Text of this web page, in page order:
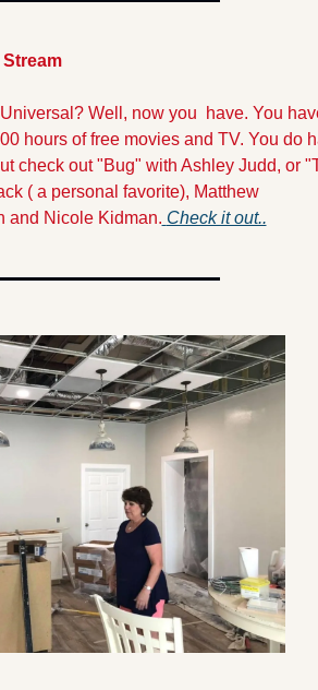
Well, now you  have. You
hours of free movies and TV. You do
check out "Bug" with Ashley Judd, or
( a personal favorite), Matthew
and Nicole Kidman. Check it out..